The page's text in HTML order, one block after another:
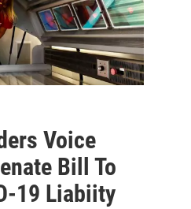
Voice
Bill To
19 Liabiity